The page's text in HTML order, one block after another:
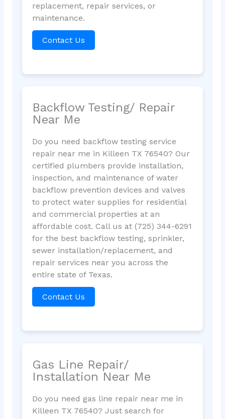
replacement, repair services, or
maintenance.
Contact Us
Backflow Testing/ Repair
Near Me
Do you need backflow testing service
repair near me in Killeen TX 76540? Our
certified plumbers provide installation,
inspection, and maintenance of water
backflow prevention devices and valves
to protect water supplies for residential
and commercial properties at an
affordable cost. Call us at (725) 344-6291
for the best backflow testing, sprinkler,
sewer installation/replacement, and
repair services near you across the
entire state of Texas.
Contact Us
Gas Line Repair/
Installation Near Me
Do you need gas line repair near me in
Killeen TX 76540? Just search for